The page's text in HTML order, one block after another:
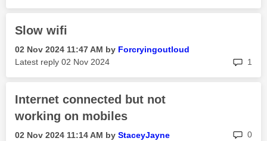
Slow wifi
‎02 Nov 2024 11:47 AM by Forcryingoutloud
Latest reply ‎02 Nov 2024 1
Internet connected but not
working on mobiles
‎02 Nov 2024 11:14 AM by StaceyJayne 0